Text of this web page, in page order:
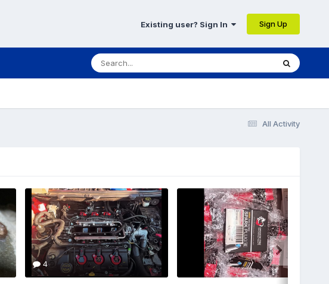
Existing user? Sign In Sign Up
All Activity
4